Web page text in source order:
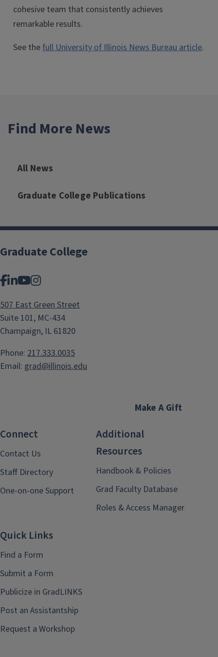
cohesive team that consistently achieves
remarkable results.
See thefull University of Illinois News Bureau article.
Find More News
All News
Graduate College Publications
Graduate College
Facebook
LinkedIn
YouTube
Instagram
507 East Green Street
Suite 101, MC-434
Champaign, IL 61820
Phone: 217.333.0035
Email: grad@illinois.edu
Make A Gift
Connect
Contact Us
Staff Directory
One-on-one Support
Additional
Resources
Handbook & Policies
Grad Faculty Database
Roles & Access Manager
Quick Links
Find a Form
Submit a Form
Publicize in GradLINKS
Post an Assistantship
Request a Workshop